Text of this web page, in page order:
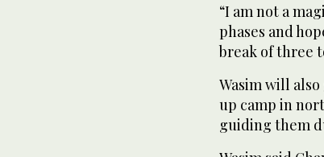
“I am not a
phases and
break of three
Wasim will
up camp in
guiding them